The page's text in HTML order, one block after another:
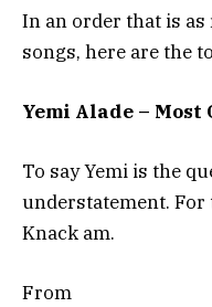
In an order that is
songs, here are the
Yemi Alade – Most
To say Yemi is the
understatement. For
Knack am.
From